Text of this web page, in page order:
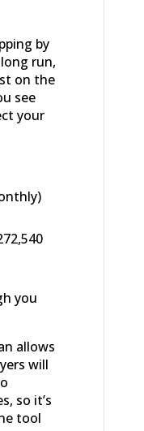
by
run,
on the
see
your
you
allows
will
so it’s
tool